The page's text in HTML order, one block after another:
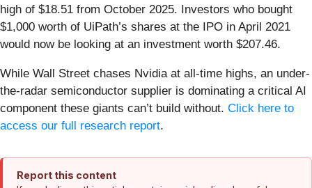
high of $18.51 from October 2025. Investors who bought
$1,000 worth of UiPath’s shares at the IPO in April 2021
would now be looking at an investment worth $207.46.
While Wall Street chases Nvidia at all-time highs, an under-
the-radar semiconductor supplier is dominating a critical AI
component these giants can’t build without. Click here to
access our full research report.
Report this content